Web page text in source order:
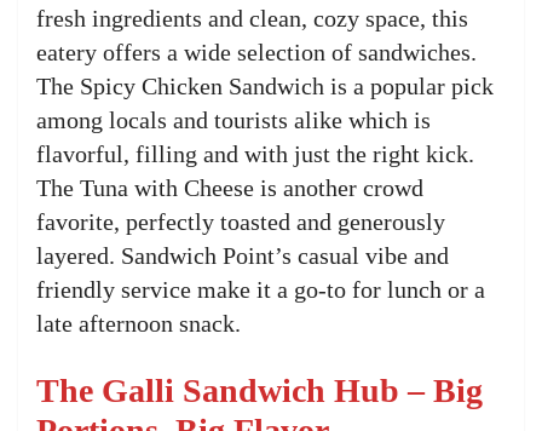
fresh ingredients and clean, cozy space, this
eatery offers a wide selection of sandwiches.
The Spicy Chicken Sandwich is a popular pick
among locals and tourists alike which is
flavorful, filling and with just the right kick.
The Tuna with Cheese is another crowd
favorite, perfectly toasted and generously
layered. Sandwich Point’s casual vibe and
friendly service make it a go-to for lunch or a
late afternoon snack.
The Galli Sandwich Hub – Big